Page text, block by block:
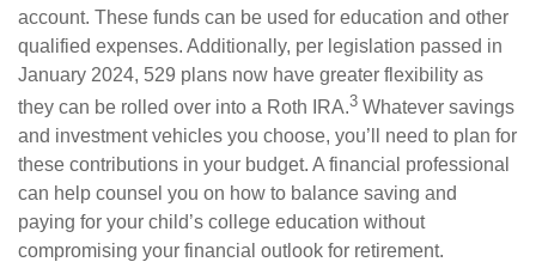
account. These funds can be used for education and other
qualified expenses. Additionally, per legislation passed in
January 2024, 529 plans now have greater flexibility as
they can be rolled over into a Roth IRA.3 Whatever savings
and investment vehicles you choose, you’ll need to plan for
these contributions in your budget. A financial professional
can help counsel you on how to balance saving and
paying for your child’s college education without
compromising your financial outlook for retirement.